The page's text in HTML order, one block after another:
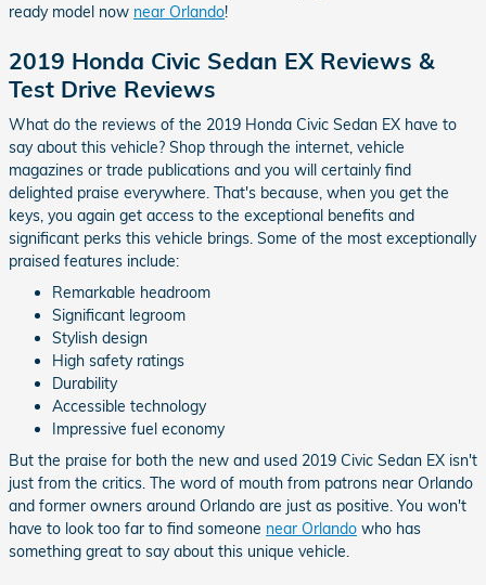
ready model now near Orlando!
2019 Honda Civic Sedan EX Reviews &
Test Drive Reviews
What do the reviews of the 2019 Honda Civic Sedan EX have to
say about this vehicle? Shop through the internet, vehicle
magazines or trade publications and you will certainly find
delighted praise everywhere. That's because, when you get the
keys, you again get access to the exceptional benefits and
significant perks this vehicle brings. Some of the most exceptionally
praised features include:
Remarkable headroom
Significant legroom
Stylish design
High safety ratings
Durability
Accessible technology
Impressive fuel economy
But the praise for both the new and used 2019 Civic Sedan EX isn't
just from the critics. The word of mouth from patrons near Orlando
and former owners around Orlando are just as positive. You won't
have to look too far to find someone near Orlando who has
something great to say about this unique vehicle.